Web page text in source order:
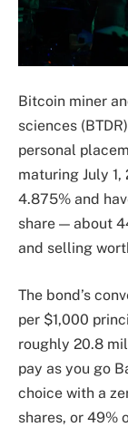
Bitcoin miner
sciences
personal
maturing July
4.875% and
share — about
and selling
The bond’s
per $1,000
roughly 20.8
pay as you go
choice with a
shares, or 49%